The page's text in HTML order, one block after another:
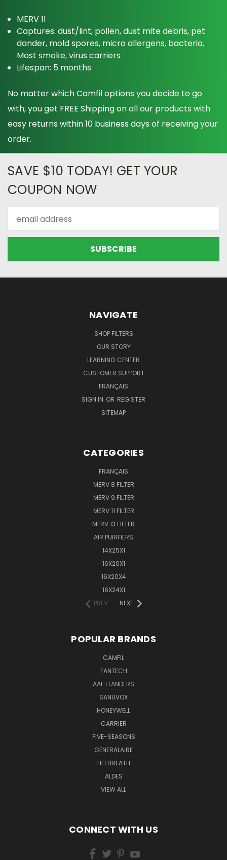
MERV 11
Captures: dust/lint, pollen, dust mite debris, pet
dander, mold spores, micro allergens, bacteria,
Most smoke, virus carriers
Lifespan: 5 months
No matter which Camfil options you decide to go
with, you get FREE Shipping on all our products with
easy returns within 10 business days of receiving your
order.
SAVE $10 TODAY! GET YOUR
COUPON NOW
Address
NAVIGATE
SHOP FILTERS
OUR STORY
LEARNING CENTER
CUSTOMER SUPPORT
FRANÇAIS
SIGN IN OR REGISTER
SITEMAP
CATEGORIES
FRANÇAIS
MERV 8 FILTER
MERV 9 FILTER
MERV 11 FILTER
MERV 13 FILTER
AIR PURIFIERS
14X25X1
16X20X1
16X20X4
16X24X1
PREV
NEXT
POPULAR BRANDS
CAMFIL
FANTECH
AAF FLANDERS
SANUVOX
HONEYWELL
CARRIER
FIVE-SEASONS
GENERALAIRE
LIFEBREATH
ALDES
VIEW ALL
CONNECT WITH US